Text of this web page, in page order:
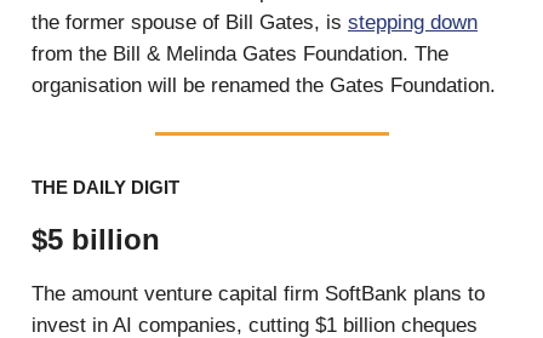
the former spouse of Bill Gates, is stepping down
from the Bill & Melinda Gates Foundation. The
organisation will be renamed the Gates Foundation.
THE DAILY DIGIT
$5 billion
The amount venture capital firm SoftBank plans to
invest in AI companies, cutting $1 billion cheques